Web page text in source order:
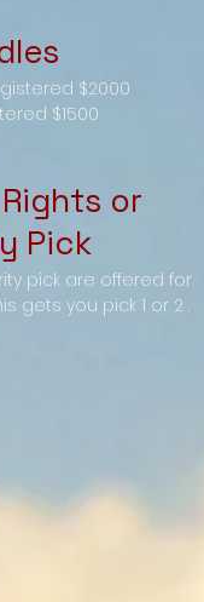
$2000
$1500
or
Pick
pick are offered for
gets you pick 1 or 2 .